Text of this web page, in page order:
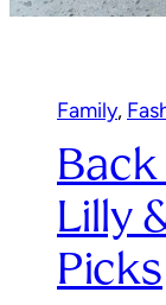
Family,
Lilly
Picks